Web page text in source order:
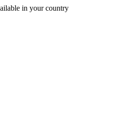
in your country